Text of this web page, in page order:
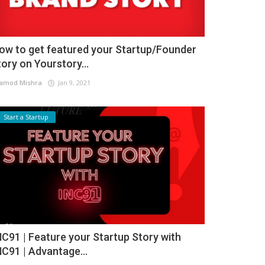
to get featured your Startup/Founder
on Yourstory...
Mishra Jan 9, 2021
Start a Startup
| Feature your Startup Story with
| Advantage...